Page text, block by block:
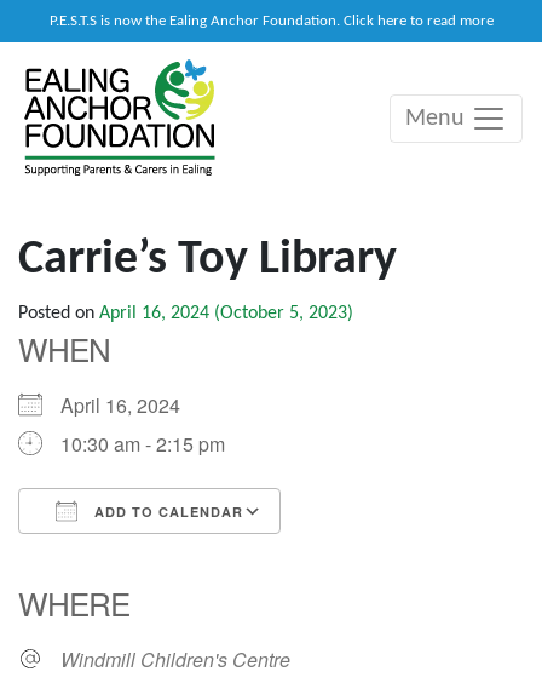
P.E.S.T.S is now the Ealing Anchor Foundation. Click here to read more
Main Navigation
Menu
Carrie’s Toy Library
Posted on April 16, 2024 (October 5, 2023)
WHEN
April 16, 2024
10:30 am - 2:15 pm
ADD TO CALENDAR
WHERE
Windmill Children's Centre